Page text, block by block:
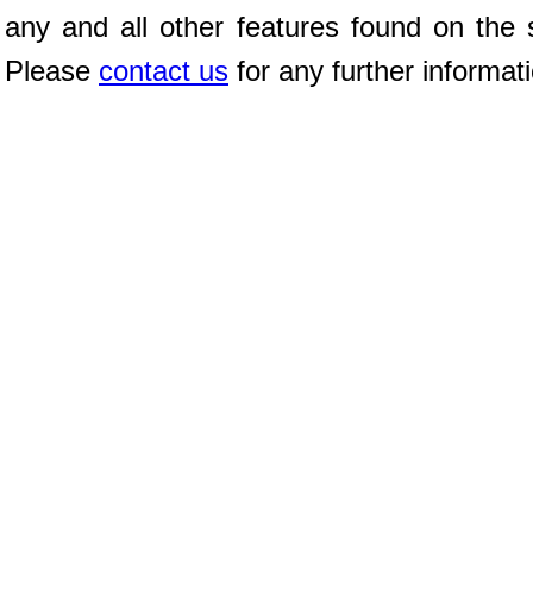
any and all other features found on the
Please contact us for any further